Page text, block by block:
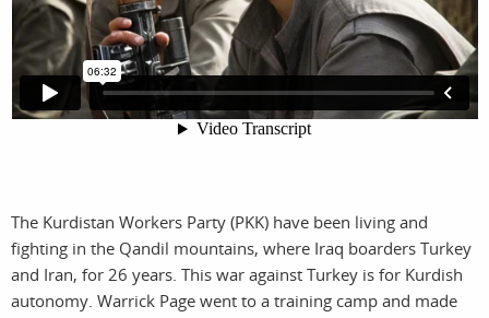
filmmakers
stories
featured
search
news
contact
services account
The Kurdistan Workers Party (PKK) have been living and
fighting in the Qandil mountains, where Iraq boarders Turkey
and Iran, for 26 years. This war against Turkey is for Kurdish
autonomy. Warrick Page went to a training camp and made